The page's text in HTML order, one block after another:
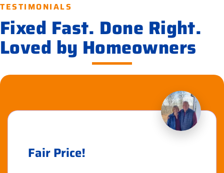
TESTIMONIALS
Fixed Fast. Done Right.
Loved by Homeowners
Fair Price!